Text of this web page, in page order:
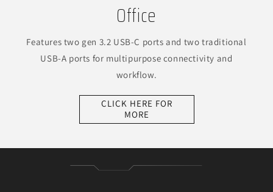
Office
Features two gen 3.2 USB-C ports and two traditional
USB-A ports for multipurpose connectivity and
workflow.
CLICK HERE FOR
MORE